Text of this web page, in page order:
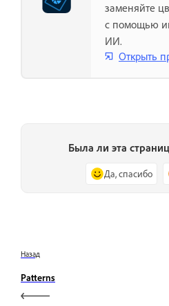
заменяйте
с помощью
ИИ.
Открыть
Была ли эта
Да, спасибо
Назад
Patterns